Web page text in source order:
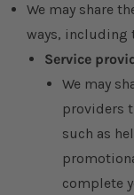
We may share
ways, including
Service
We may
providers
such as
complete